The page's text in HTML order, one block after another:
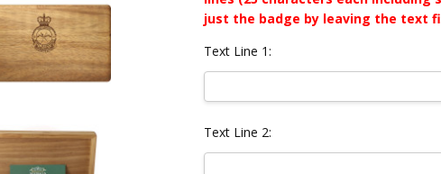
just the badge by leaving the text
Text Line 1:
Text Line 2: